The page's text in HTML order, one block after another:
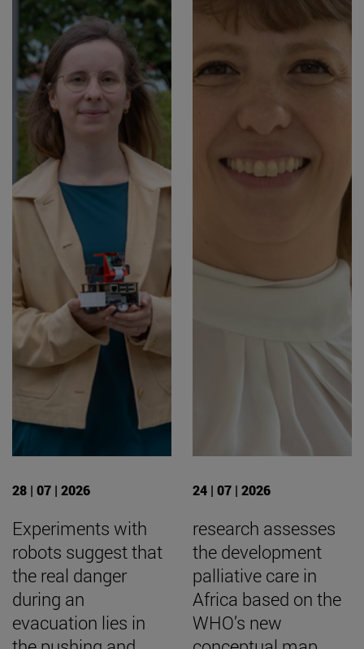
28 | 07 | 2026
Experiments with
robots suggest that
the real danger
during an
evacuation lies in
24 | 07 | 2026
research assesses
the development
palliative care in
Africa based on the
WHO’s new